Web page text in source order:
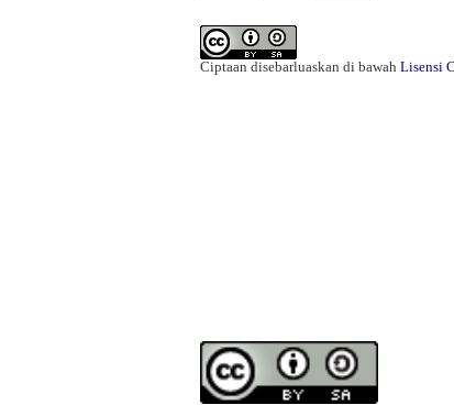
Ciptaan disebarluaskan di bawah Lisensi